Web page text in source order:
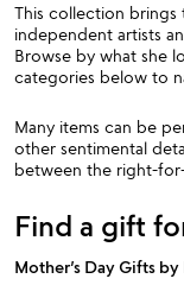
This collection
independent artists
Browse by what she
categories below to
Many items can be
other sentimental
between the right-
Find a gift
Mother’s Day Gifts